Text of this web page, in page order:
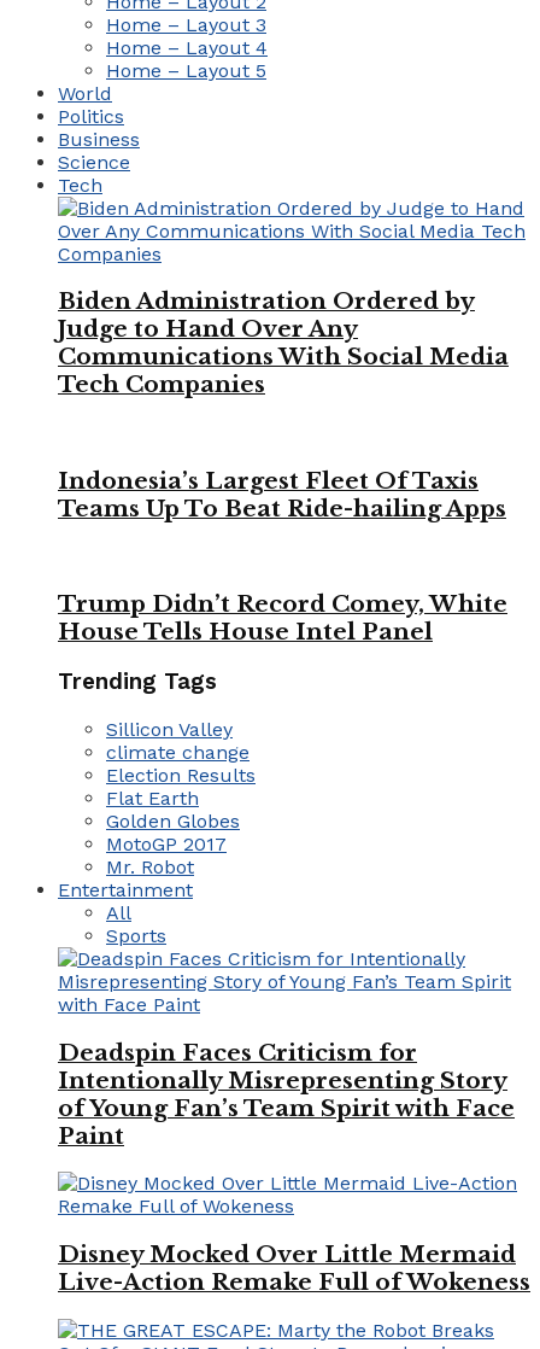
Home – Layout 3
Home – Layout 4
Home – Layout 5
World
Politics
Business
Science
Tech
Biden Administration Ordered by
Judge to Hand Over Any
Communications With Social Media
Tech Companies
Indonesia’s Largest Fleet Of Taxis
Teams Up To Beat Ride-hailing Apps
Trump Didn’t Record Comey, White
House Tells House Intel Panel
Trending Tags
Sillicon Valley
climate change
Election Results
Flat Earth
Golden Globes
MotoGP 2017
Mr. Robot
Entertainment
All
Sports
Deadspin Faces Criticism for
Intentionally Misrepresenting Story
of Young Fan’s Team Spirit with Face
Paint
Disney Mocked Over Little Mermaid
Live-Action Remake Full of Wokeness